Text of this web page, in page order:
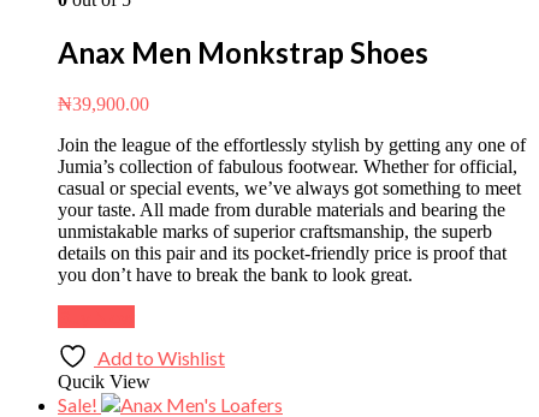
Anax Men Monkstrap Shoes
₦39,900.00
Join the league of the effortlessly stylish by getting any one of
Jumia’s collection of fabulous footwear. Whether for official,
casual or special events, we’ve always got something to meet
your taste. All made from durable materials and bearing the
unmistakable marks of superior craftsmanship, the superb
details on this pair and its pocket-friendly price is proof that
you don’t have to break the bank to look great.
Add to Wishlist
Qucik View
Sale!